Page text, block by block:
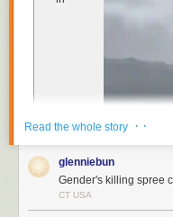
Cocktail Book
consumption before
Spanish, celebrating
Read the whole story · ·
glenniebun
Gender's killing spree
CT USA